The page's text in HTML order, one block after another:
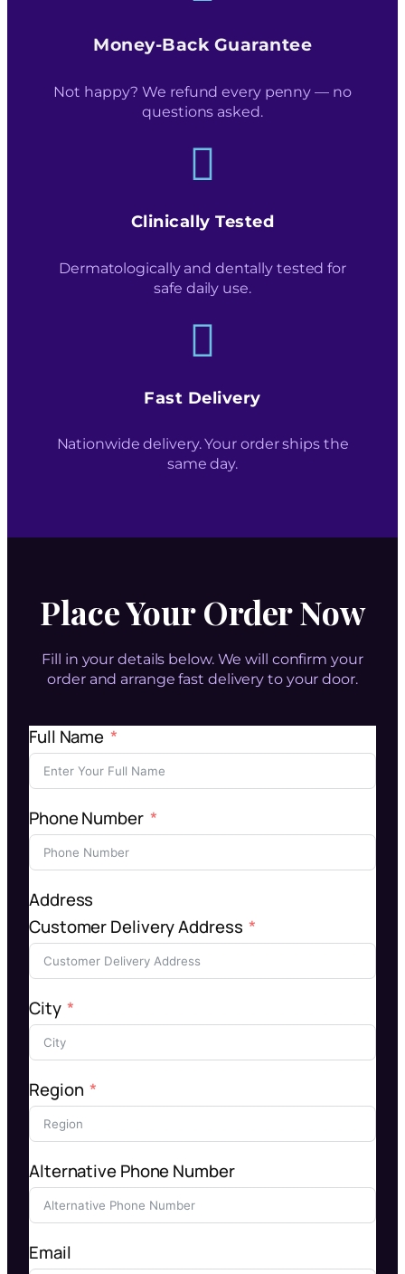
Money-Back Guarantee
Not happy? We refund every penny — no
questions asked.
Clinically Tested
Dermatologically and dentally tested for
safe daily use.
Fast Delivery
Nationwide delivery. Your order ships the
same day.
Place Your Order Now
Fill in your details below. We will confirm your
order and arrange fast delivery to your door.
Full Name
Phone Number
Address
Customer Delivery Address
City
Region
Alternative Phone Number
Email